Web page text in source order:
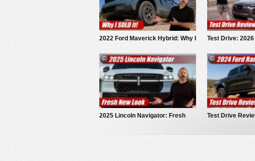
2022 Ford Maverick Hybrid: Why I
Test Drive:
2025 Lincoln Navigator: Fresh
Test Drive